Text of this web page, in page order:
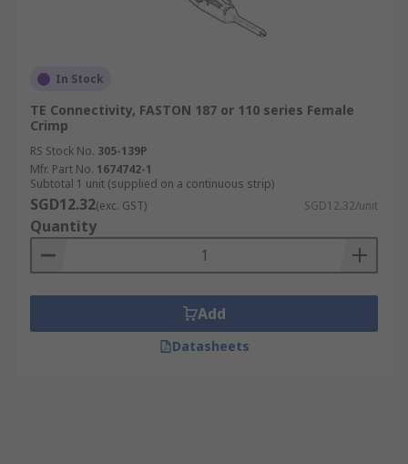
In Stock
TE Connectivity, FASTON 187 or 110 series Female
Crimp
RS Stock No. 305-139P
Mfr. Part No. 1674742-1
Subtotal 1 unit (supplied on a continuous strip)
SGD12.32(exc. GST) SGD12.32/unit
Quantity
Add
Datasheets